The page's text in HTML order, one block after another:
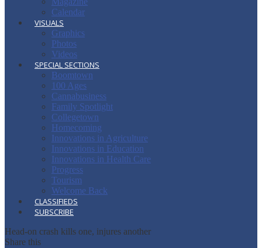
Calendar
VISUALS
Graphics
Photos
Videos
SPECIAL SECTIONS
Boomtown
100 Ages
Cannabusiness
Family Spotlight
Collegetown
Homecoming
Innovations in Agriculture
Innovations in Education
Innovations in Health Care
Progress
Tourism
Welcome Back
CLASSIFIEDS
SUBSCRIBE
Head-on crash kills one, injures another
Share this